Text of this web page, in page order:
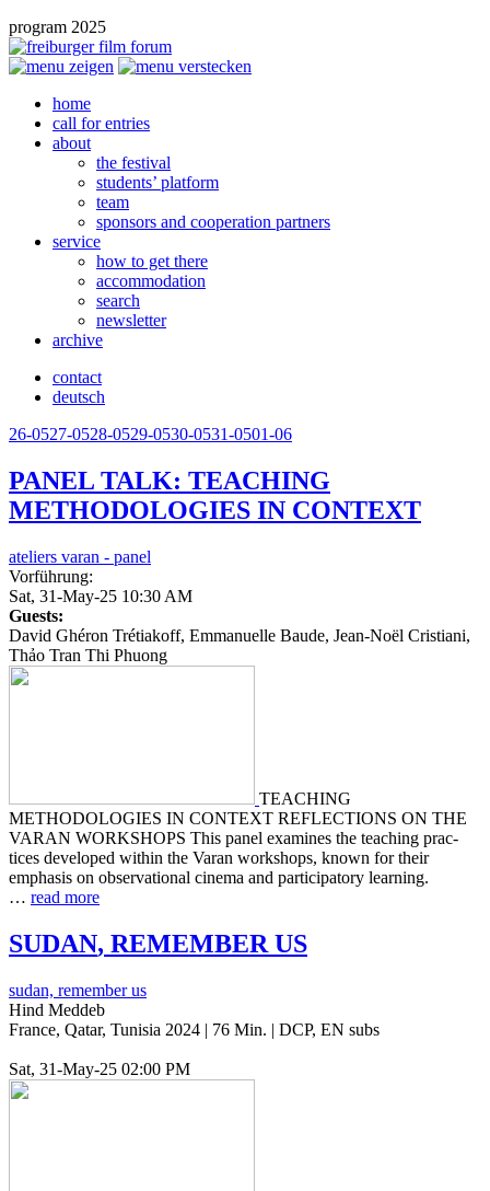
program 2025
home
call for entries
about
the festival
students’ platform
team
sponsors and cooperation partners
service
how to get there
accommodation
search
newsletter
archive
contact
deutsch
26-0527-0528-0529-0530-0531-0501-06
PANEL TALK: TEACHING
METHODOLOGIES IN CONTEXT
ateliers varan - panel
Vorführung:
Sat, 31-May-25 10:30 AM
Guests:
David Ghéron Trétiakoff, Emmanuelle Baude, Jean-Noël Cristiani,
Thảo Tran Thi Phuong
TEACHING
METHODOLOGIES IN CONTEXT REFLECTIONS ON THE
VARAN WORKSHOPS This panel exam­ines the teach­ing prac­
tices devel­oped within the Varan work­shops, known for their
empha­sis on obser­va­tion­al cinema and par­tic­i­pa­to­ry learn­ing.
… read more
SUDAN, REMEMBER US
sudan, remember us
Hind Meddeb
France, Qatar, Tunisia 2024 | 76 Min. | DCP, EN subs
Sat, 31-May-25 02:00 PM